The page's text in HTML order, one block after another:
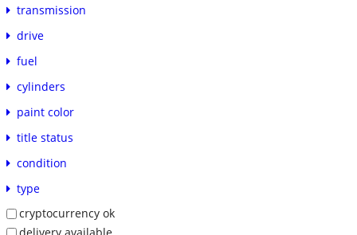
transmission
drive
fuel
cylinders
paint color
title status
condition
type
cryptocurrency ok